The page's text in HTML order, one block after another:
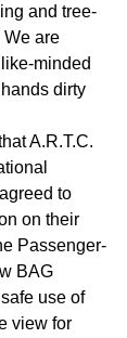
and tree-
We are
minded
dirty
A.R.T.C.
to
on their
Passenger-
BAG
use of
view for